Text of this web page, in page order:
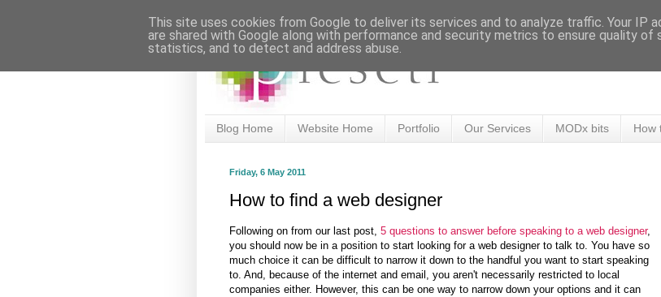
Blog Home Website Home Portfolio Our Services MODx bits How
Friday, 6 May 2011
How to find a web designer
Following on from our last post, 5 questions to answer before speaking to a web designer,
you should now be in a position to start looking for a web designer to talk to. You have so
much choice it can be difficult to narrow it down to the handful you want to start speaking
to. And, because of the internet and email, you aren't necessarily restricted to local
companies either. However, this can be one way to narrow down your options and it can
This site uses cookies from Google to deliver its services and to analyze traffic. Your IP
are shared with Google along with performance and security metrics to ensure quality of
statistics, and to detect and address abuse.